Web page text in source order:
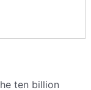
ten billion